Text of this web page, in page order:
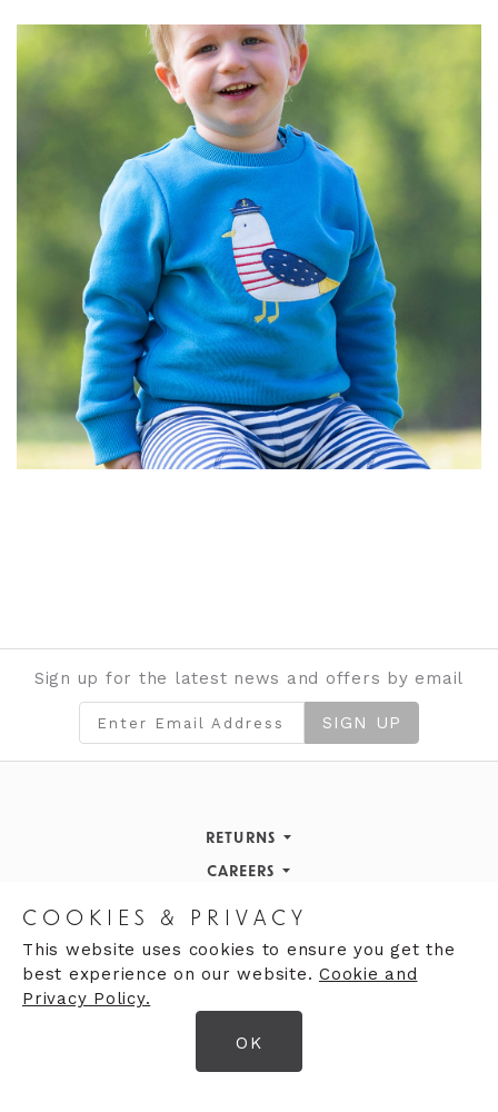
Sign up for the latest news and offers by email
SIGN UP
RETURNS
Returns Policy
CAREERS
Careers
Opening Hours
Finding Us
Opening Hours
Monday 9:30am - 5:30pm
9:30am - 5:30pm
Wednesday 9:30am - 5:30pm
COOKIES & PRIVACY
This website uses cookies to ensure you get the
best experience on our website. Cookie and
Privacy Policy.
OK